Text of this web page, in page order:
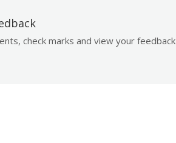
check marks and view your feedback